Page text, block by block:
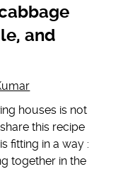
and
houses is not
this recipe
fitting in a way :
together in the